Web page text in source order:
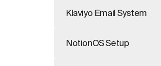
Klaviyo Email System
NotionOS Setup